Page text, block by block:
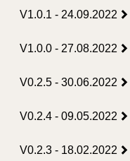
V1.0.1 - 24.09.2022
V1.0.0 - 27.08.2022
V0.2.5 - 30.06.2022
V0.2.4 - 09.05.2022
V0.2.3 - 18.02.2022